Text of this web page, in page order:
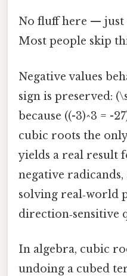
No fluff here — just
Most people skip
Negative values
sign is preserved:
because ((-3)^3 = -
cubic roots the
yields a real result
negative
solving real‑world
direction‑sensitive
In algebra, cubic
undoing a cubed